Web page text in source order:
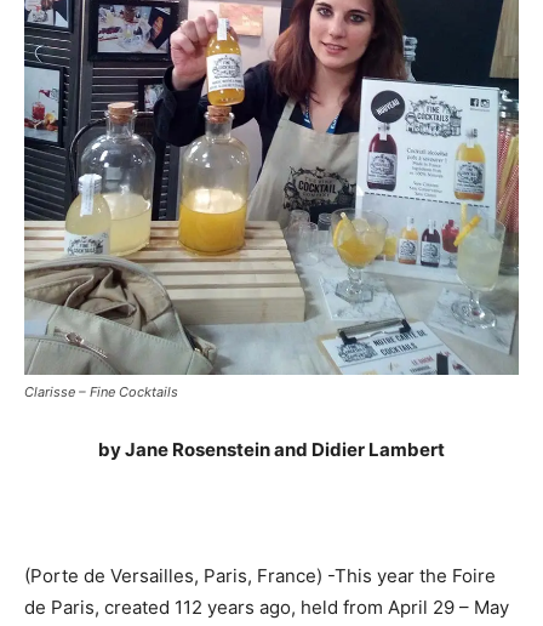
Clarisse – Fine Cocktails
by Jane Rosenstein and Didier Lambert
(Porte de Versailles, Paris, France) -This year the Foire
de Paris, created 112 years ago, held from April 29 – May